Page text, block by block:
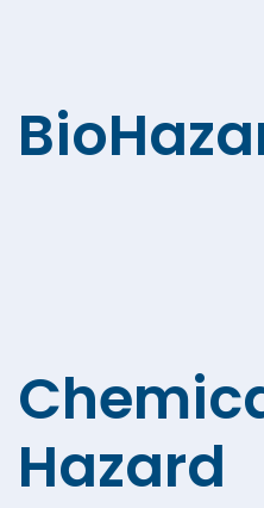
Hazard